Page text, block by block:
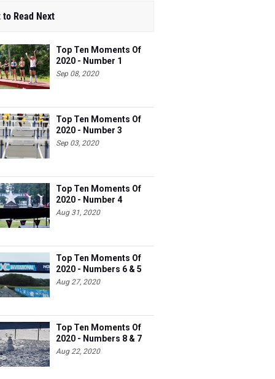
to Read Next
Top Ten Moments Of
2020 - Number 1
Sep 08, 2020
Top Ten Moments Of
2020 - Number 3
Sep 03, 2020
Top Ten Moments Of
2020 - Number 4
Aug 31, 2020
Top Ten Moments Of
2020 - Numbers 6 & 5
Aug 27, 2020
Top Ten Moments Of
2020 - Numbers 8 & 7
Aug 22, 2020